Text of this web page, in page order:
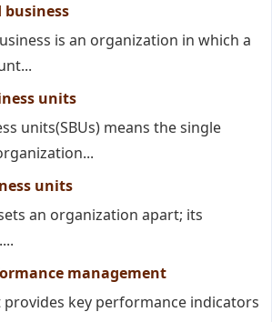
business
is an organization in which a
units
units(SBUs) means the single
units
an organization apart; its
management
key performance indicators